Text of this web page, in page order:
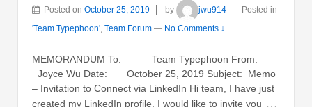
Posted on October 25, 2019 by jwu914
Posted in
'Team Typephoon', Team Forum — No Comments ↓
MEMORANDUM To: Team Typephoon From:
Joyce Wu Date: October 25, 2019 Subject: Memo
– Invitation to Connect via LinkedIn Hi team, I have just
created my LinkedIn profile. I would like to invite you …